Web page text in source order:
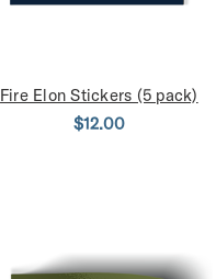
Fire Elon Stickers (5 pack)
$12.00